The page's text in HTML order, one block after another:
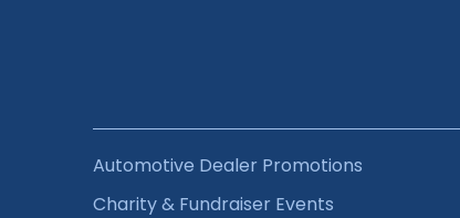
Automotive Dealer Promotions
Charity & Fundraiser Events